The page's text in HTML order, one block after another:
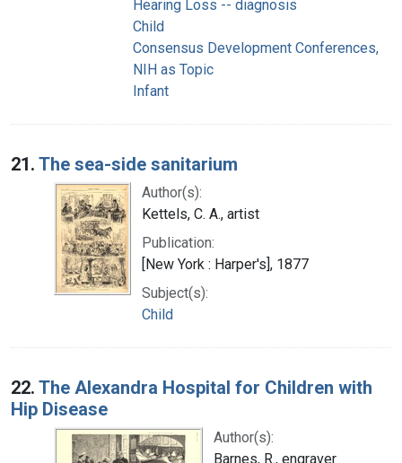
Hearing Loss -- diagnosis
Child
Consensus Development Conferences,
NIH as Topic
Infant
21. The sea-side sanitarium
Author(s):
Kettels, C. A., artist
Publication:
[New York : Harper's], 1877
Subject(s):
Child
22. The Alexandra Hospital for Children with
Hip Disease
Author(s):
Barnes, R., engraver